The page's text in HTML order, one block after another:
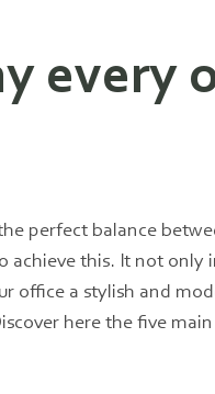
every
perfect balance
this. It not only
office a stylish and
here the five